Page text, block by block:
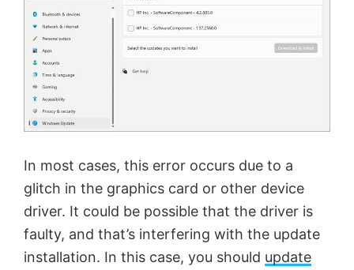
In most cases, this error occurs due to a
glitch in the graphics card or other device
driver. It could be possible that the driver is
faulty, and that’s interfering with the update
installation. In this case, you should update